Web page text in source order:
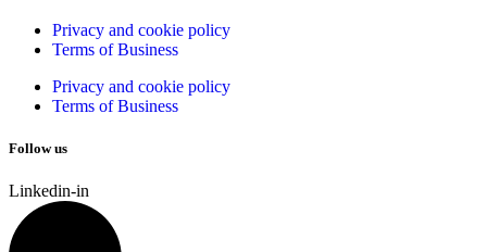
Privacy and cookie policy
Terms of Business
Privacy and cookie policy
Terms of Business
Follow us
Linkedin-in